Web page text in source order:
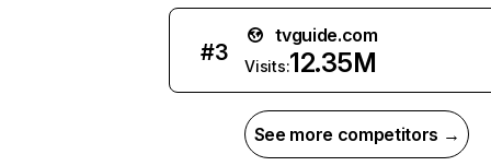
#3
tvguide.com
Visits:12.35M
See more competitors →